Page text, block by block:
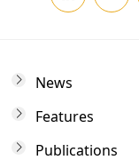
News
Features
Publications